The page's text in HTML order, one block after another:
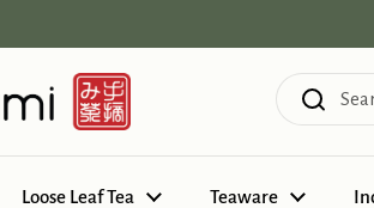
Loose Leaf Tea Teaware